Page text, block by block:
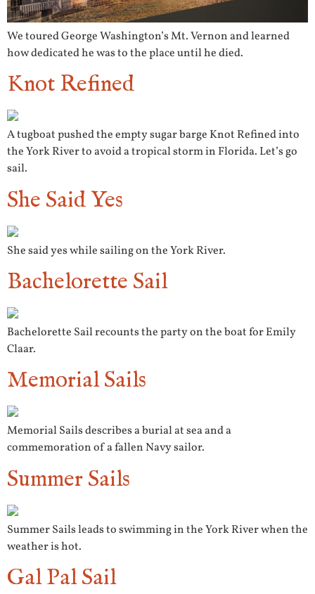
We toured George Washington’s Mt. Vernon and learned
how dedicated he was to the place until he died.
Knot Refined
A tugboat pushed the empty sugar barge Knot Refined into
the York River to avoid a tropical storm in Florida. Let’s go
sail.
She Said Yes
She said yes while sailing on the York River.
Bachelorette Sail
Bachelorette Sail recounts the party on the boat for Emily
Claar.
Memorial Sails
Memorial Sails describes a burial at sea and a
commemoration of a fallen Navy sailor.
Summer Sails
Summer Sails leads to swimming in the York River when the
weather is hot.
Gal Pal Sail